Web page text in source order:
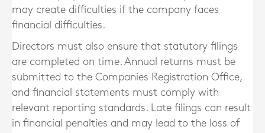
may create difficulties if the company faces
financial difficulties.
Directors must also ensure that statutory filings
are completed on time. Annual returns must be
submitted to the Companies Registration Office,
and financial statements must comply with
relevant reporting standards. Late filings can result
in financial penalties and may lead to the loss of